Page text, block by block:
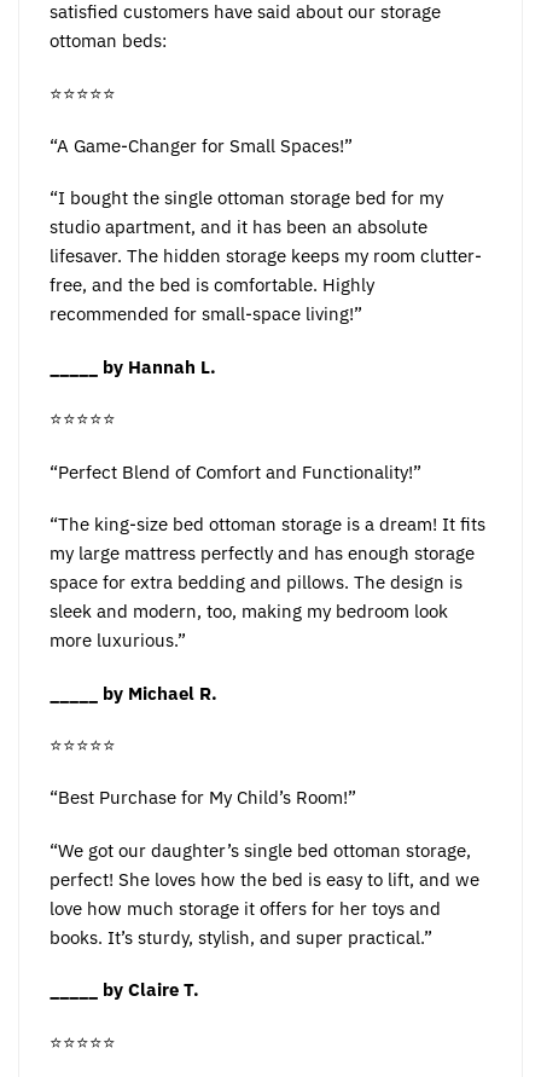
satisfied customers have said about our storage
ottoman beds:
⭐️⭐️⭐️⭐️⭐️
“A Game-Changer for Small Spaces!”
“I bought the single ottoman storage bed for my
studio apartment, and it has been an absolute
lifesaver. The hidden storage keeps my room clutter-
free, and the bed is comfortable. Highly
recommended for small-space living!”
_____ by Hannah L.
⭐️⭐️⭐️⭐️⭐️
“Perfect Blend of Comfort and Functionality!”
“The king-size bed ottoman storage is a dream! It fits
my large mattress perfectly and has enough storage
space for extra bedding and pillows. The design is
sleek and modern, too, making my bedroom look
more luxurious.”
_____ by Michael R.
⭐️⭐️⭐️⭐️⭐️
“Best Purchase for My Child’s Room!”
“We got our daughter’s single bed ottoman storage,
perfect! She loves how the bed is easy to lift, and we
love how much storage it offers for her toys and
books. It’s sturdy, stylish, and super practical.”
_____ by Claire T.
⭐️⭐️⭐️⭐️⭐️